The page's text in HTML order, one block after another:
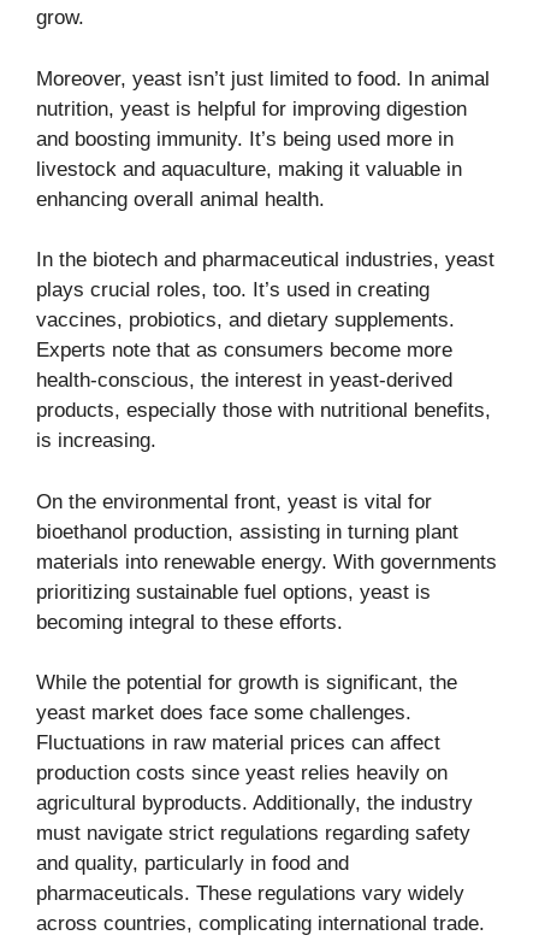
grow.
Moreover, yeast isn’t just limited to food. In animal
nutrition, yeast is helpful for improving digestion
and boosting immunity. It’s being used more in
livestock and aquaculture, making it valuable in
enhancing overall animal health.
In the biotech and pharmaceutical industries, yeast
plays crucial roles, too. It’s used in creating
vaccines, probiotics, and dietary supplements.
Experts note that as consumers become more
health-conscious, the interest in yeast-derived
products, especially those with nutritional benefits,
is increasing.
On the environmental front, yeast is vital for
bioethanol production, assisting in turning plant
materials into renewable energy. With governments
prioritizing sustainable fuel options, yeast is
becoming integral to these efforts.
While the potential for growth is significant, the
yeast market does face some challenges.
Fluctuations in raw material prices can affect
production costs since yeast relies heavily on
agricultural byproducts. Additionally, the industry
must navigate strict regulations regarding safety
and quality, particularly in food and
pharmaceuticals. These regulations vary widely
across countries, complicating international trade.